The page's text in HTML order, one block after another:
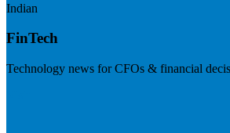
Indian
FinTech
Technology news for CFOs & financial